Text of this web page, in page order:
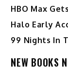
HBO Max
Halo Early
99 Nights In
NEW BOOKS